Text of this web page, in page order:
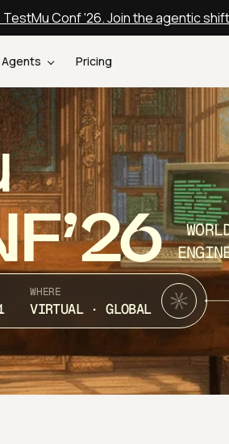
TestMu Conf '26. Join the agentic
Agents Pricing
WHERE
VIRTUAL · GLOBAL